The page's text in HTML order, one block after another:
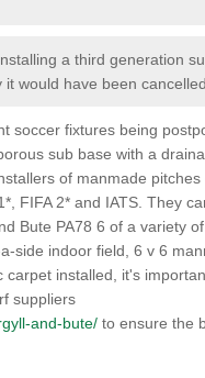
a third generation
would have been cancelled.
soccer fixtures being
sub base with a
of manmade pitches
FIFA 2* and IATS. They
Bute PA78 6 of a variety
side indoor field, 6 v 6
carpet installed, it's
suppliers
and-bute/ to ensure the